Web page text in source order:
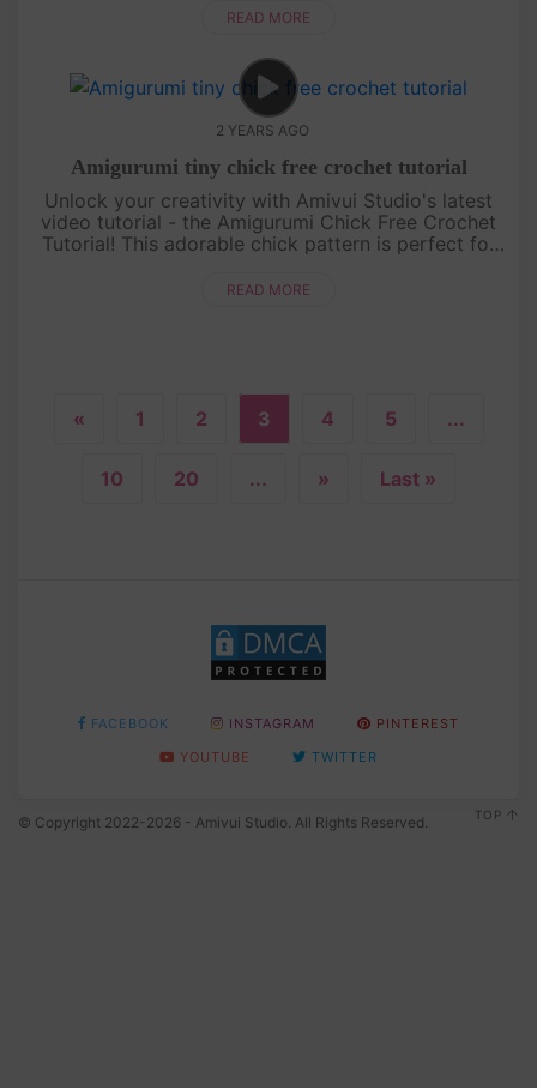
character. Whethe....
READ MORE
2 YEARS AGO
Amigurumi tiny chick free crochet tutorial
Unlock your creativity with Amivui Studio's latest
video tutorial - the Amigurumi Chick Free Crochet
Tutorial! This adorable chick pattern is perfect for
design and....
READ MORE
« 1 2 3 4 5 ...
10 20 ... » Last »
FACEBOOK INSTAGRAM
PINTEREST
YOUTUBE
TWITTER
© Copyright 2022-2026 - Amivui Studio. All Rights Reserved. TOP